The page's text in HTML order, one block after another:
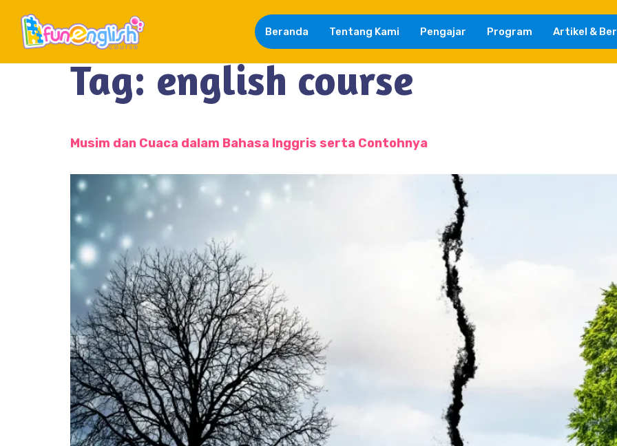
Beranda Tentang Kami Pengajar Program Artikel &
Tag:english course
Musim dan Cuaca dalam Bahasa Inggris serta Contohnya